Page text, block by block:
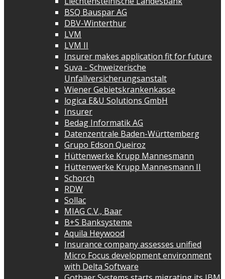
BSQ Bauspar AG
DBV-Winterthur
LVM
LVM II
Insurer makes application fit for future
Suva - Schweizerische
Unfallversicherungsanstalt
Wiener Gebietskrankenkasse
logica E&U Solutions GmbH
Insurer
Bedag Informatik AG
Datenzentrale Baden-Württemberg
Grupo Edson Queiroz
Hüttenwerke Krupp Mannesmann
Hüttenwerke Krupp Mannesmann II
Schorch
RDW
Sollac
MIAG C.V., Baar
B+S Banksysteme
Aquila Heywood
Insurance company assesses unified
Micro Focus development environment
with Delta Software